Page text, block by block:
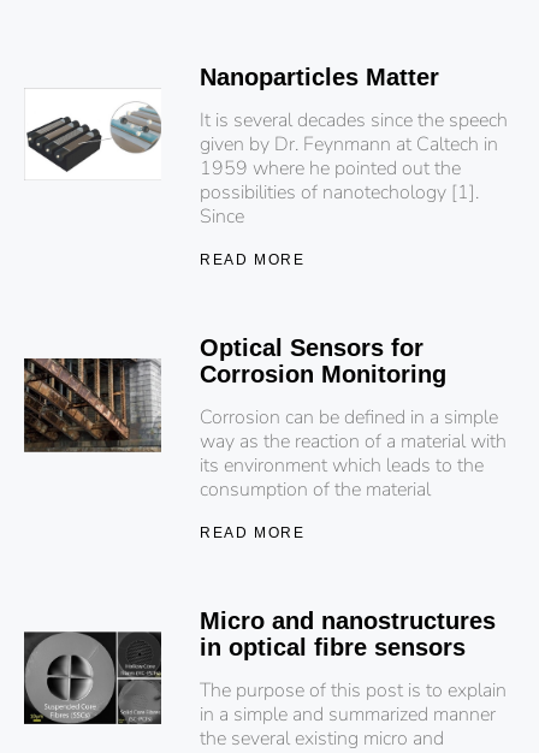
Nanoparticles Matter
It is several decades since the speech
given by Dr. Feynmann at Caltech in
1959 where he pointed out the
possibilities of nanotechology [1].
Since
READ MORE
Optical Sensors for
Corrosion Monitoring
Corrosion can be defined in a simple
way as the reaction of a material with
its environment which leads to the
consumption of the material
READ MORE
Micro and nanostructures
in optical fibre sensors
The purpose of this post is to explain
in a simple and summarized manner
the several existing micro and